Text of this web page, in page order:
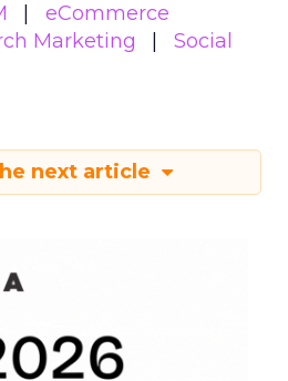
eCommerce
Marketing
Social
next article